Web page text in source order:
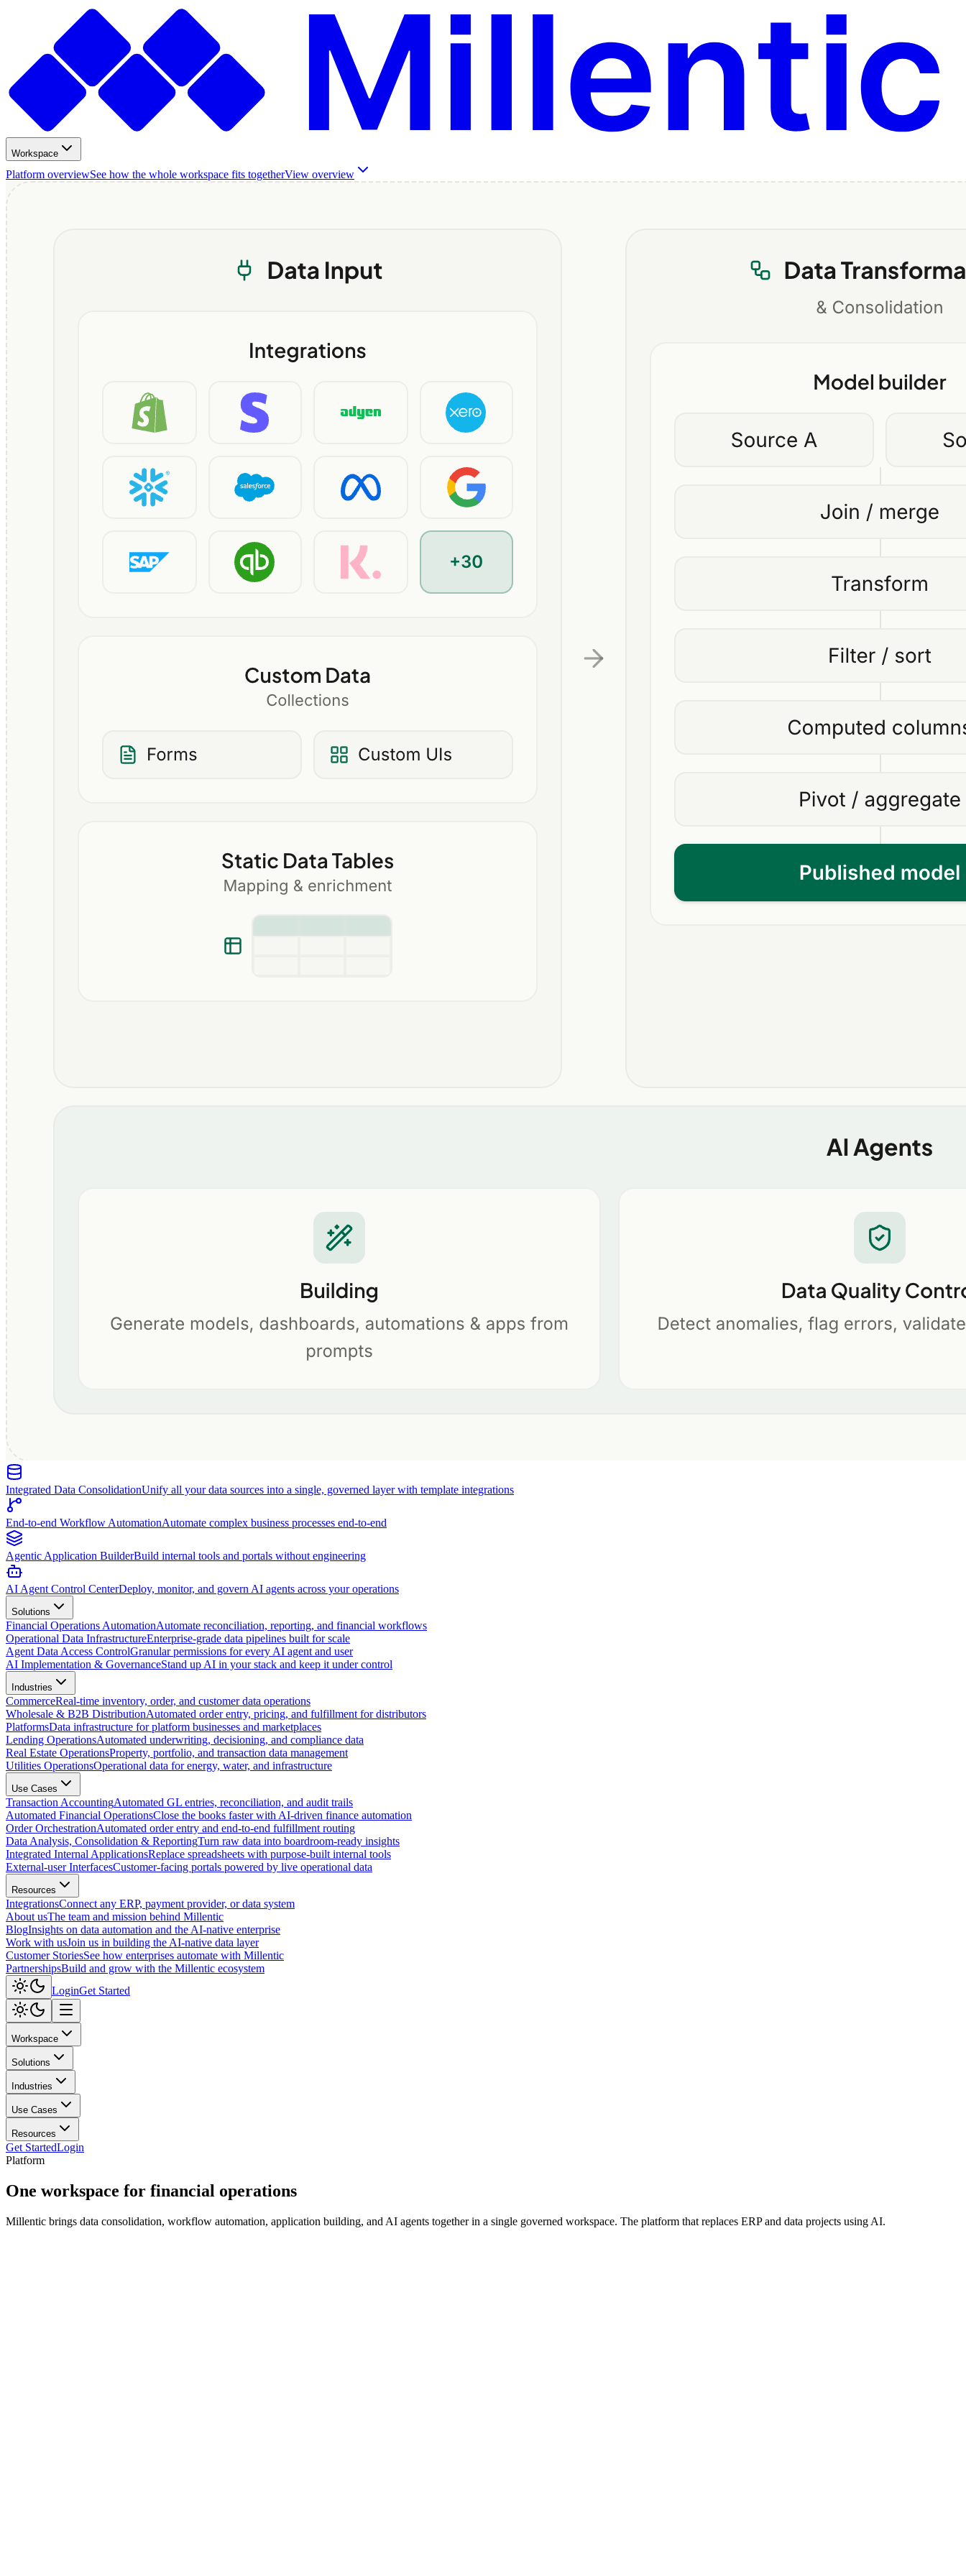
Workspace
Platform overviewSee how the whole workspace fits togetherView overview
Integrated Data ConsolidationUnify all your data sources into a single, governed layer with template integrations
End-to-end Workflow AutomationAutomate complex business processes end-to-end
Agentic Application BuilderBuild internal tools and portals without engineering
AI Agent Control CenterDeploy, monitor, and govern AI agents across your operations
Solutions
Financial Operations AutomationAutomate reconciliation, reporting, and financial workflows
Operational Data InfrastructureEnterprise-grade data pipelines built for scale
Agent Data Access ControlGranular permissions for every AI agent and user
AI Implementation & GovernanceStand up AI in your stack and keep it under control
Industries
CommerceReal-time inventory, order, and customer data operations
Wholesale & B2B DistributionAutomated order entry, pricing, and fulfillment for distributors
PlatformsData infrastructure for platform businesses and marketplaces
Lending OperationsAutomated underwriting, decisioning, and compliance data
Real Estate OperationsProperty, portfolio, and transaction data management
Utilities OperationsOperational data for energy, water, and infrastructure
Use Cases
Transaction AccountingAutomated GL entries, reconciliation, and audit trails
Automated Financial OperationsClose the books faster with AI-driven finance automation
Order OrchestrationAutomated order entry and end-to-end fulfillment routing
Data Analysis, Consolidation & ReportingTurn raw data into boardroom-ready insights
Integrated Internal ApplicationsReplace spreadsheets with purpose-built internal tools
External-user InterfacesCustomer-facing portals powered by live operational data
Resources
IntegrationsConnect any ERP, payment provider, or data system
About usThe team and mission behind Millentic
BlogInsights on data automation and the AI-native enterprise
Work with usJoin us in building the AI-native data layer
Customer StoriesSee how enterprises automate with Millentic
PartnershipsBuild and grow with the Millentic ecosystem
LoginGet Started
Workspace
Solutions
Industries
Use Cases
Resources
Get StartedLogin
Platform
One workspace for financial operations
Millentic brings data consolidation, workflow automation, application building, and AI agents together in a single governed workspace. The platform that replaces ERP and data projects using AI.